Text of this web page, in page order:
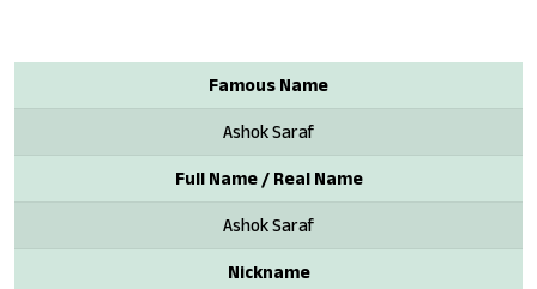
Famous Name
Ashok Saraf
Full Name / Real Name
Ashok Saraf
Nickname